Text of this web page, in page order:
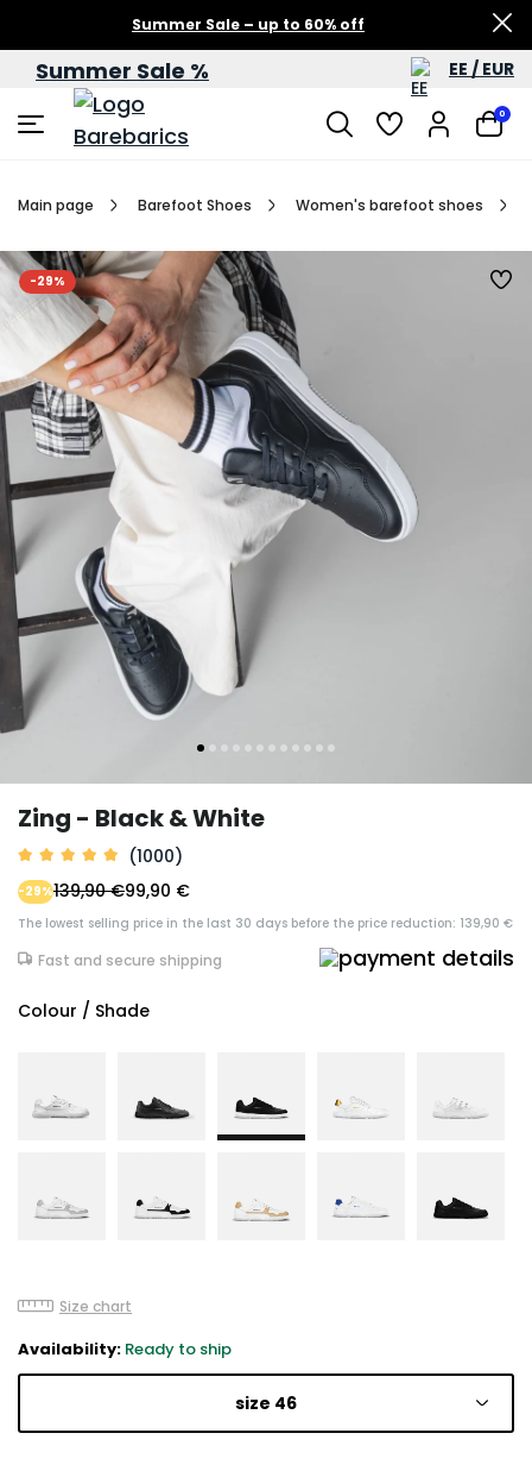
Summer Sale – up to 60% off
Summer Sale % EE / EUR
0
Main page Barefoot Shoes Women's barefoot shoes
-29%
Zing - Black & White
(1000)
99,90 €
-29%139,90 €
The lowest selling price in the last 30 days before the price reduction: 139,90 €
Fast and secure shipping
Colour / Shade
Size chart
Availability: Ready to ship
size 46